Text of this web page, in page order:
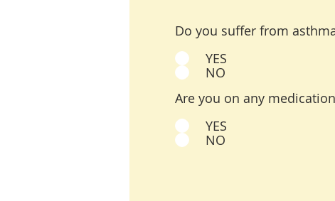
Do you suffer from
YES
NO
Are you on any
YES
NO